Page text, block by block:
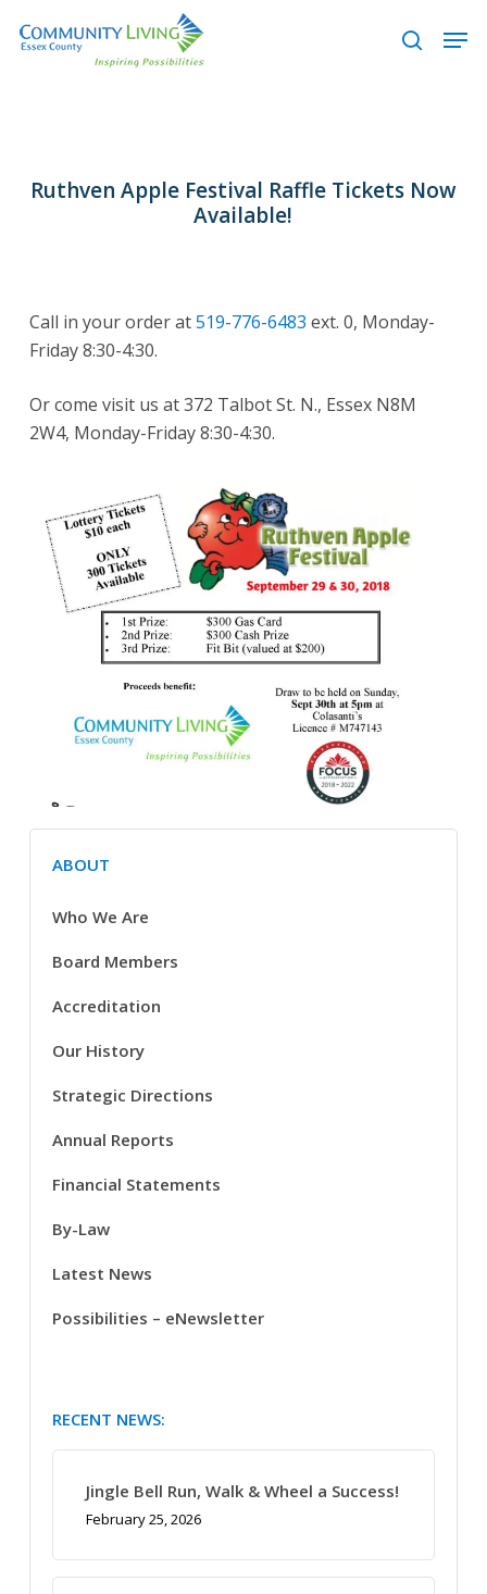
search
Ruthven Apple Festival Raffle Tickets Now
Available!
ABOUT
Who We Are
Board Members
Accreditation
Our History
Strategic Directions
Annual Reports
Financial Statements
By-Law
Latest News
Possibilities – eNewsletter
RECENT NEWS:
Jingle Bell Run, Walk & Wheel a Success!
February 25, 2026
Call in your order at519-776-6483 ext. 0, Monday-
Friday 8:30-4:30.
Or come visit us at 372 Talbot St. N., Essex N8M
2W4, Monday-Friday 8:30-4:30.